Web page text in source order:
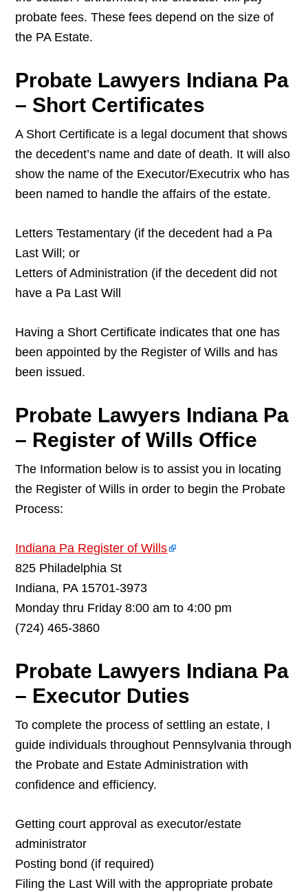
probate fees. These fees depend on the size of
the PA Estate.
Probate Lawyers Indiana Pa
– Short Certificates
A Short Certificate is a legal document that shows
the decedent’s name and date of death. It will also
show the name of the Executor/Executrix who has
been named to handle the affairs of the estate.
Letters Testamentary (if the decedent had a Pa
Last Will; or
Letters of Administration (if the decedent did not
have a Pa Last Will
Having a Short Certificate indicates that one has
been appointed by the Register of Wills and has
been issued.
Probate Lawyers Indiana Pa
– Register of Wills Office
The Information below is to assist you in locating
the Register of Wills in order to begin the Probate
Process:
Indiana Pa Register of Wills
825 Philadelphia St
Indiana, PA 15701-3973
Monday thru Friday 8:00 am to 4:00 pm
(724) 465-3860
Probate Lawyers Indiana Pa
– Executor Duties
To complete the process of settling an estate, I
guide individuals throughout Pennsylvania through
the Probate and Estate Administration with
confidence and efficiency.
Getting court approval as executor/estate
administrator
Posting bond (if required)
Filing the Last Will with the appropriate probate